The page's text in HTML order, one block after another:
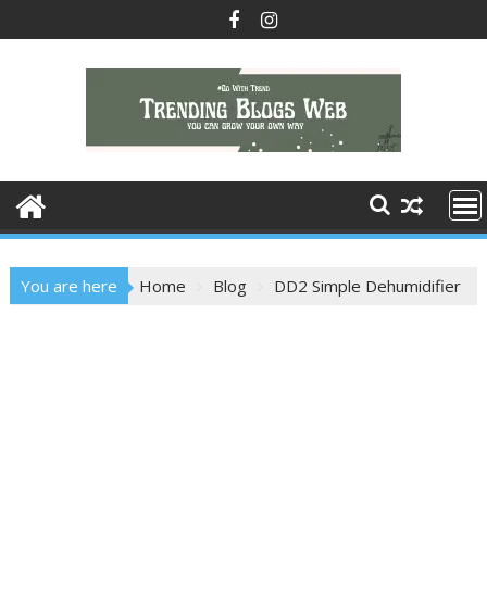
to
You are here Home Blog DD2 Simple Dehumidifier